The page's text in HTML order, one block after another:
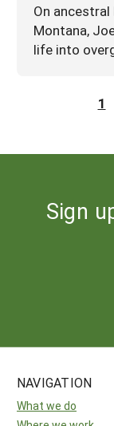
On
Montana,
life into
1
Sign
NAVIGATION
What we do